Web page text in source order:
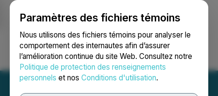
Paramètres des fichiers témoins
Nous utilisons des fichiers témoins pour analyser le
comportement des internautes afin d’assurer
l’amélioration continue du site Web. Consultez notre
Politique de protection des renseignements
personnels et nos Conditions d'utilisation.
Ouvrir une session Recherche English